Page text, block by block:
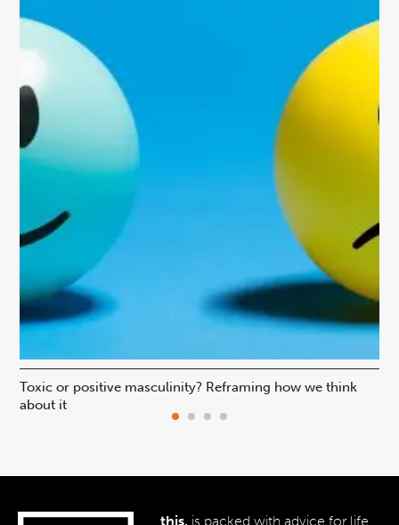
Toxic or positive masculinity? Reframing how we think
about it
this. is packed with advice for life,